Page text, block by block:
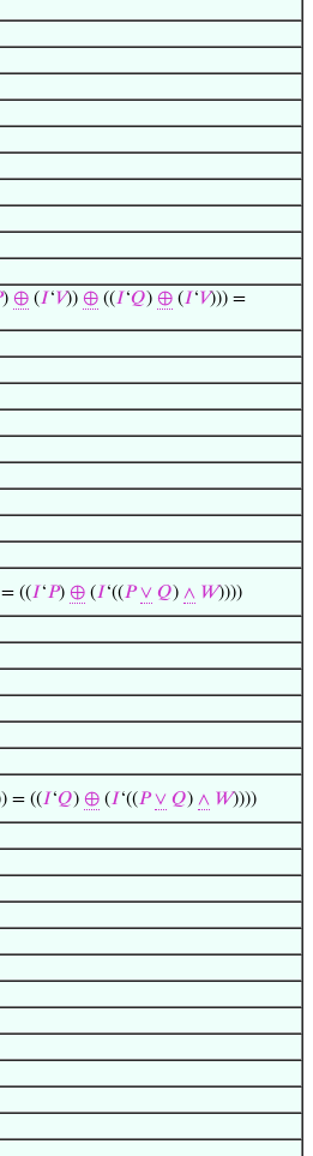
) ⊕ (𝐼‘𝑉)) ⊕ ((𝐼‘𝑄) ⊕ (𝐼‘𝑉))) =
((𝐼‘𝑃) ⊕ (𝐼‘((𝑃 ∨ 𝑄) ∧ 𝑊))))
= ((𝐼‘𝑄) ⊕ (𝐼‘((𝑃 ∨ 𝑄) ∧ 𝑊))))